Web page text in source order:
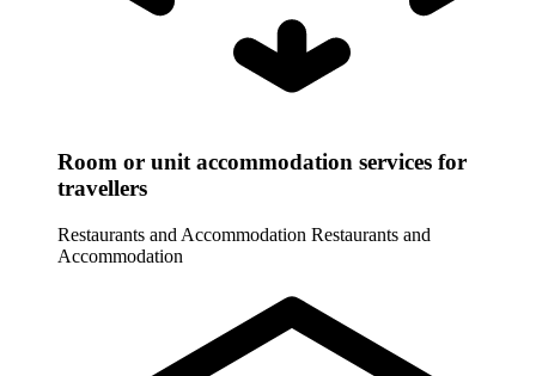
Room or unit accommodation services for
travellers
Restaurants and Accommodation Restaurants and
Accommodation